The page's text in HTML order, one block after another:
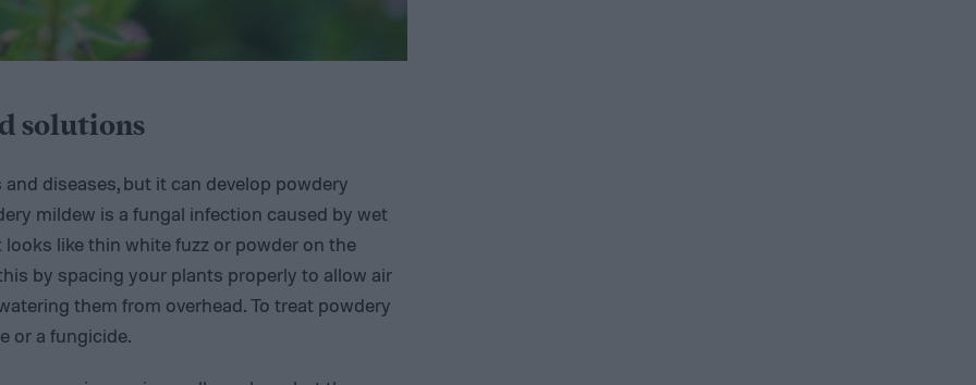
solutions
diseases, but it can develop powdery
mildew is a fungal infection caused by wet
like thin white fuzz or powder on the
by spacing your plants properly to allow air
them from overhead. To treat powdery
or a fungicide.